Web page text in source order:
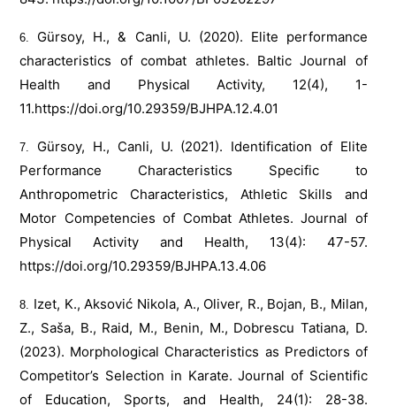
Gürsoy, H., & Canli, U. (2020). Elite performance
characteristics of combat athletes. Baltic Journal of
Health and Physical Activity, 12(4), 1-
11.https://doi.org/10.29359/BJHPA.12.4.01
Gürsoy, H., Canli, U. (2021). Identification of Elite
Performance Characteristics Specific to
Anthropometric Characteristics, Athletic Skills and
Motor Competencies of Combat Athletes. Journal of
Physical Activity and Health, 13(4): 47-57.
https://doi.org/10.29359/BJHPA.13.4.06
Izet, K., Aksović Nikola, A., Oliver, R., Bojan, B., Milan,
Z., Saša, B., Raid, M., Benin, M., Dobrescu Tatiana, D.
(2023). Morphological Characteristics as Predictors of
Competitor’s Selection in Karate. Journal of Scientific
of Education, Sports, and Health, 24(1): 28-38.